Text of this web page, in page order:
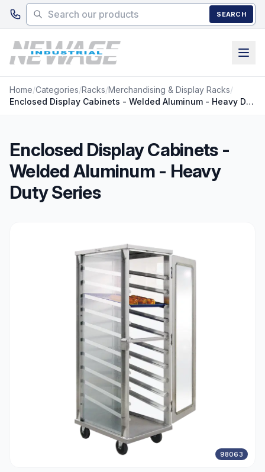
Skip to main content
SEARCH
Home/Categories/Racks/Merchandising & Display Racks/
Enclosed Display Cabinets - Welded Aluminum - Heavy Duty Series
Enclosed Display Cabinets -
Welded Aluminum - Heavy
Duty Series
98063